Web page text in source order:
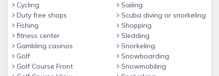
Cycling
Duty free shops
Fishing
fitness center
Gambling casinos
Golf
Golf Course Front
Sailing
Scuba diving or snorkeling
Shopping
Sledding
Snorkeling
Snowboarding
Snowmobiling